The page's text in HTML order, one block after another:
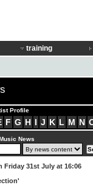
training
Profile
F G H I J K L M N
News
Friday 31st July at 16:06